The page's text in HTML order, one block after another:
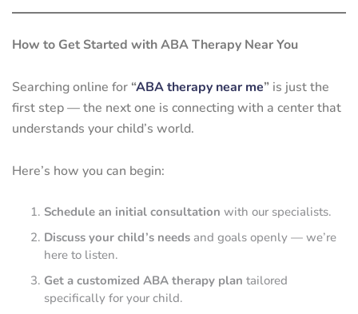
How to Get Started with ABA Therapy Near You
Searching online for“ABA therapy near me” is just the
first step — the next one is connecting with a center that
understands your child’s world.
Here’s how you can begin:
Schedule an initial consultation with our specialists.
Discuss your child’s needs and goals openly — we’re
here to listen.
Get a customized ABA therapy plan tailored
specifically for your child.